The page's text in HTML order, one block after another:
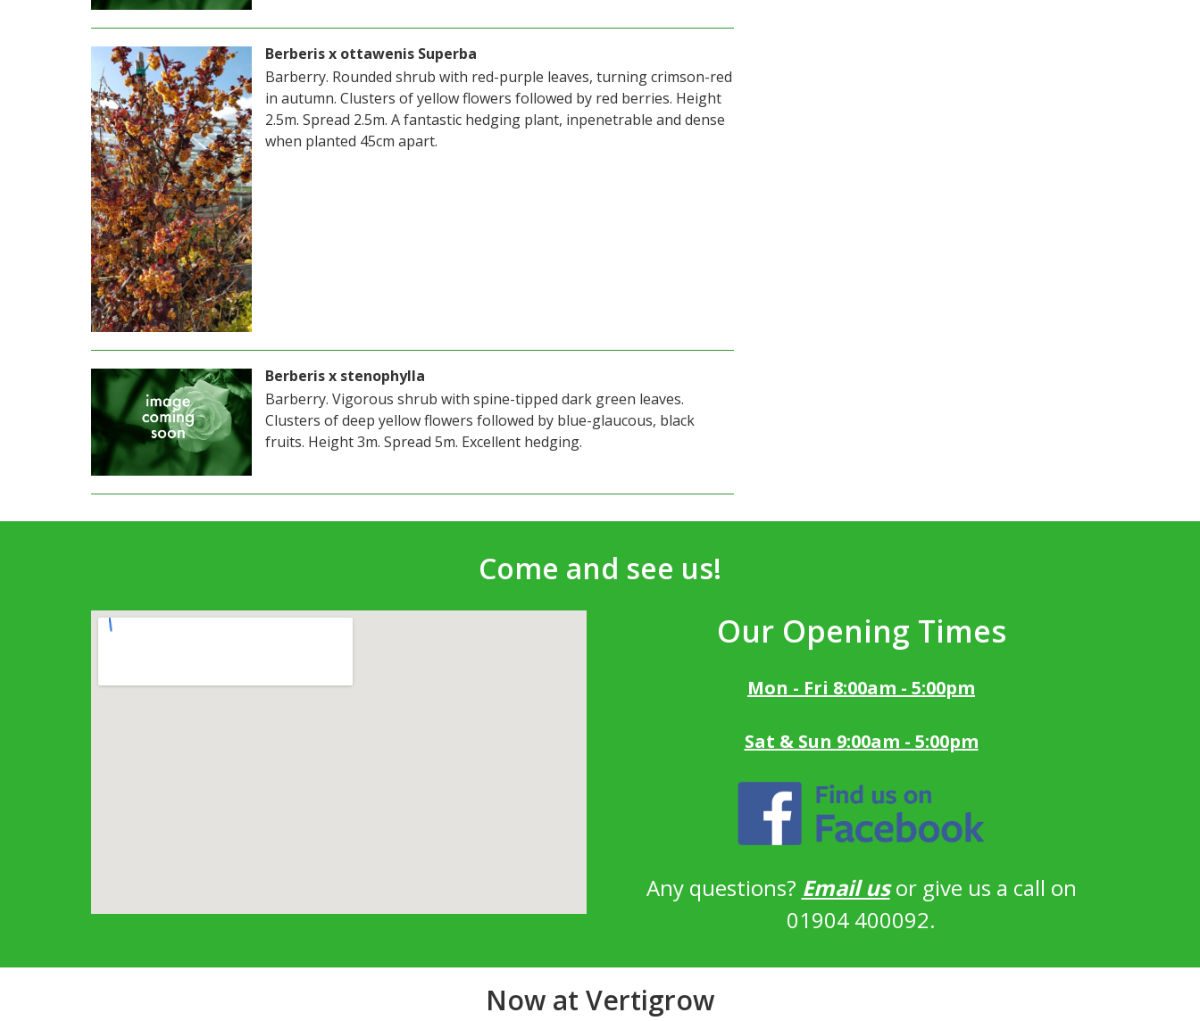
Berberis x ottawenis Superba
Barberry. Rounded shrub with red-purple leaves, turning crimson-red
in autumn. Clusters of yellow flowers followed by red berries. Height
2.5m. Spread 2.5m. A fantastic hedging plant, inpenetrable and dense
when planted 45cm apart.
Berberis x stenophylla
Barberry. Vigorous shrub with spine-tipped dark green leaves.
Clusters of deep yellow flowers followed by blue-glaucous, black
fruits. Height 3m. Spread 5m. Excellent hedging.
Come and see us!
Our Opening Times
Mon - Fri 8:00am - 5:00pm
Sat & Sun 9:00am - 5:00pm
Any questions? Email usor give us a call on
01904 400092.
Now at Vertigrow